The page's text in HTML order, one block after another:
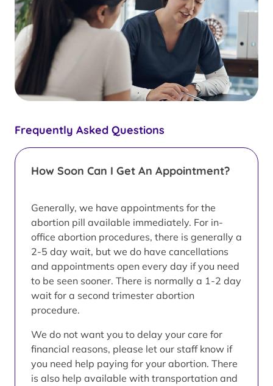
Frequently Asked Questions
How Soon Can I Get An Appointment?
Generally, we have appointments for the
abortion pill available immediately. For in-
office abortion procedures, there is generally a
2-5 day wait, but we do have cancellations
and appointments open every day if you need
to be seen sooner. There is normally a 1-2 day
wait for a second trimester abortion
procedure.
We do not want you to delay your care for
financial reasons, please let our staff know if
you need help paying for your abortion. There
is also help available with transportation and